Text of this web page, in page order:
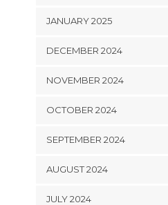
JANUARY 2025
DECEMBER 2024
NOVEMBER 2024
OCTOBER 2024
SEPTEMBER 2024
AUGUST 2024
JULY 2024